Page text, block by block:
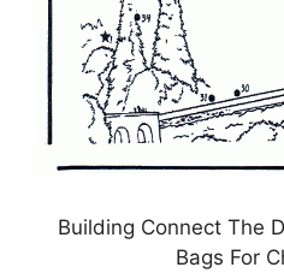
Building Connect The
Bags For